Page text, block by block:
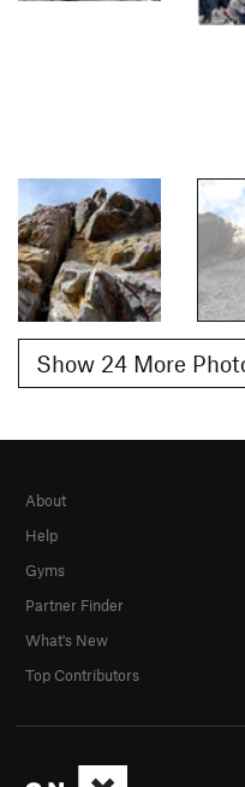
Show 24 More
About
Help
Gyms
Partner Finder
What's New
Top Contributors